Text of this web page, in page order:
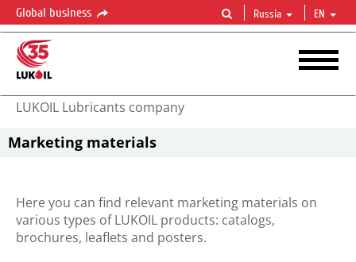
Global business Russia EN
LUKOIL Lubricants company
Marketing materials
Here you can find relevant marketing materials on
various types of LUKOIL products: catalogs,
brochures, leaflets and posters.